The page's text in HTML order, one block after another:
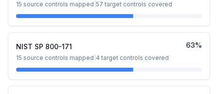
15 source controls mapped 57 target controls covered
NIST SP 800-171
15 source controls mapped 4 target controls covered
63%